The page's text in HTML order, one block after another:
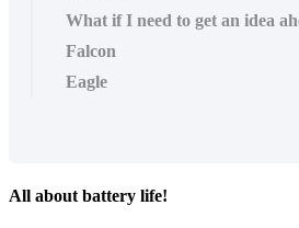
What if I need to get an idea
Falcon
Eagle
All about battery life!